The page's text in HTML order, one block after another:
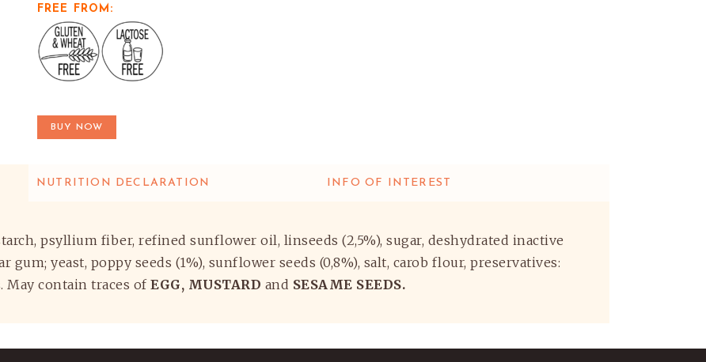
FREE FROM:
BUY NOW
NUTRITION DECLARATION INFO OF INTEREST
psyllium fiber, refined sunflower oil, linseeds (2,5%), sugar, deshydrated inactive
gum; yeast, poppy seeds (1%), sunflower seeds (0,8%), salt, carob flour, preservatives:
May contain traces of EGG, MUSTARD and SESAME SEEDS.